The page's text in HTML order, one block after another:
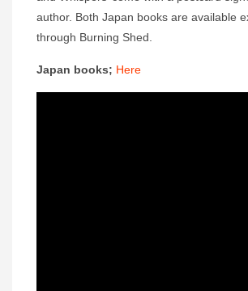
author. Both Japan books are available
through Burning Shed.
Japan books; Here